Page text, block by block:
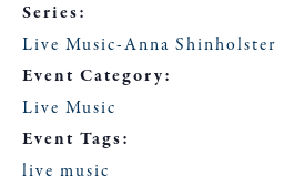
Series:
Live Music-Anna Shinholster
Event Category:
Live Music
Event Tags:
live music